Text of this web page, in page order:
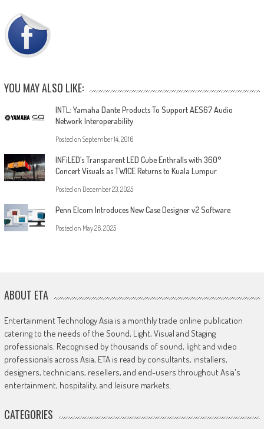
YOU MAY ALSO LIKE:
INTL: Yamaha Dante Products To Support AES67 Audio
Network Interoperability
Posted on September 14, 2016
INFiLED’s Transparent LED Cube Enthralls with 360°
Concert Visuals as TWICE Returns to Kuala Lumpur
Posted on December 23, 2025
Penn Elcom Introduces New Case Designer v2 Software
Posted on May 26, 2025
ABOUT ETA
Entertainment Technology Asia is a monthly trade online publication
catering to the needs of the Sound, Light, Visual and Staging
professionals. Recognised by thousands of sound, light and video
professionals across Asia, ETA is read by consultants, installers,
designers, technicians, resellers, and end-users throughout Asia's
entertainment, hospitality, and leisure markets.
CATEGORIES